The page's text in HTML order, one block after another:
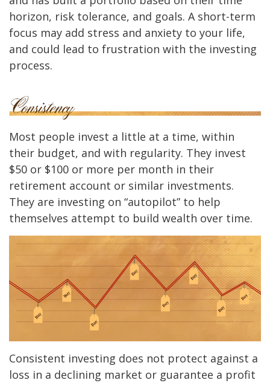
horizon, risk tolerance, and goals. A short-term
focus may add stress and anxiety to your life,
and could lead to frustration with the investing
process.
Most people invest a little at a time, within
their budget, and with regularity. They invest
$50 or $100 or more per month in their
retirement account or similar investments.
They are investing on “autopilot” to help
themselves attempt to build wealth over time.
Consistent investing does not protect against a
loss in a declining market or guarantee a profit